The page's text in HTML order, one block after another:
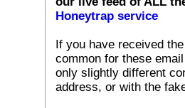
Honeytrap service
If you have received
common for these
only slightly different
address, or with the